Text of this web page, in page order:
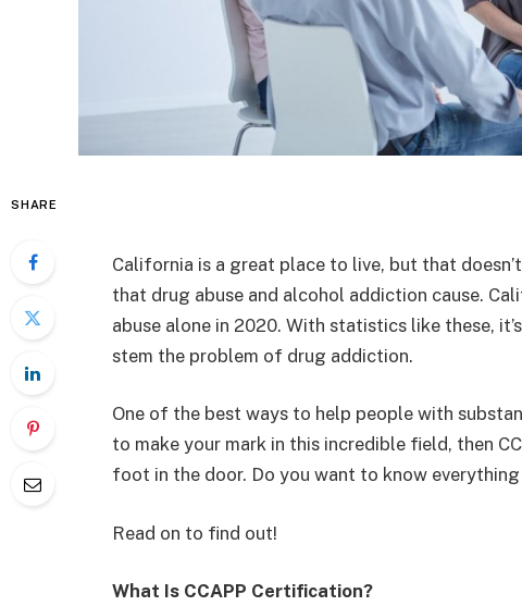
SHARE
California is a great place to live, but that
that drug abuse and alcohol addiction cause.
abuse alone in 2020. With statistics like these,
stem the problem of drug addiction.
One of the best ways to help people with
to make your mark in this incredible field, then
foot in the door. Do you want to know
Read on to find out!
What Is CCAPP Certification?